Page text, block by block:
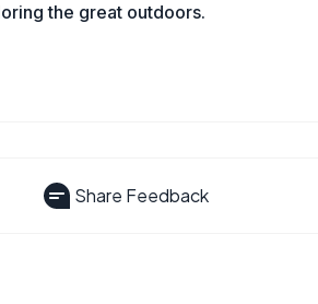
the great outdoors.
Share Feedback